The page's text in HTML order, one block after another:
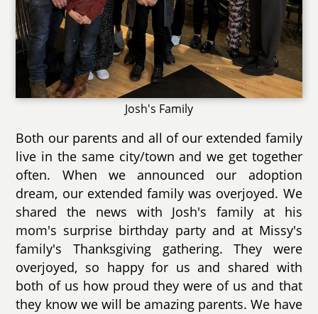
Josh's Family
Both our parents and all of our extended family
live in the same city/town and we get together
often. When we announced our adoption
dream, our extended family was overjoyed. We
shared the news with Josh's family at his
mom's surprise birthday party and at Missy's
family's Thanksgiving gathering. They were
overjoyed, so happy for us and shared with
both of us how proud they were of us and that
they know we will be amazing parents. We have